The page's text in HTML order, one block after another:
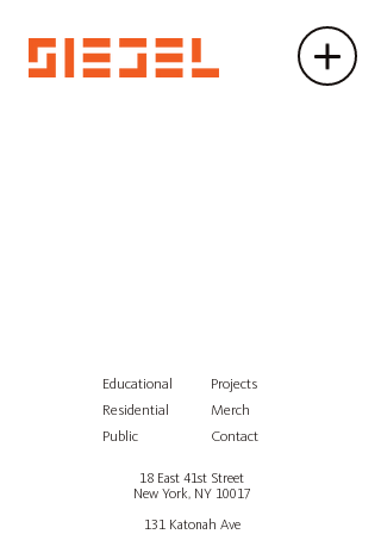
Educational
Residential
Public
Projects
Merch
Contact
18 East 41st Street
New York, NY 10017
131 Katonah Ave